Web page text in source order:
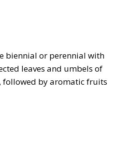
biennial or perennial with
leaves and umbels of
followed by aromatic fruits